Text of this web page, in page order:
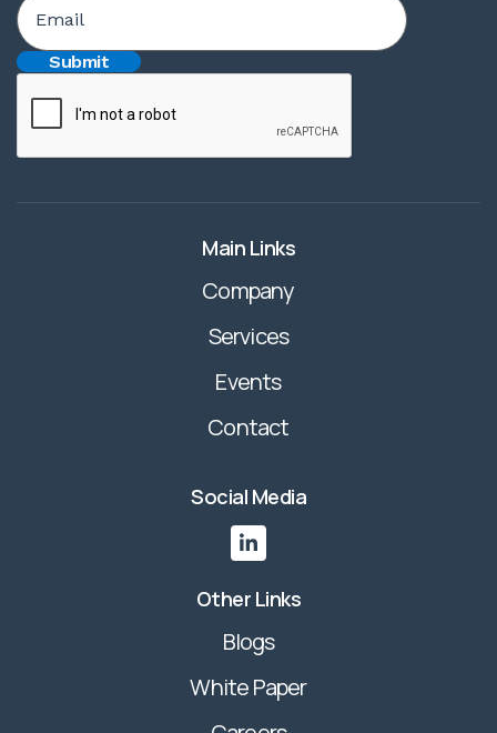
Main Links
Company
Services
Events
Contact
Other Links
Blogs
White Paper
Social Media
